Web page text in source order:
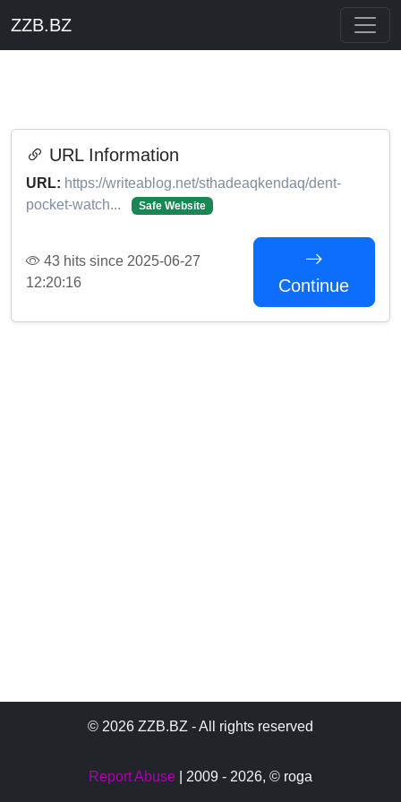
ZZB.BZ
URL Information
URL: https://writeablog.net/sthadeaqkendaq/dent-
pocket-watch...
Safe Website
43 hits since 2025-06-27
12:20:16
Continue
© 2026 ZZB.BZ - All rights reserved
Report Abuse | 2009 - 2026, © roga